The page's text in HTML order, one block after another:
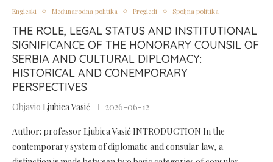
Engleski Međunarodna politika Pregledi Spoljna politika
THE ROLE, LEGAL STATUS AND INSTITUTIONAL
SIGNIFICANCE OF THE HONORARY COUNSIL OF
SERBIA AND CULTURAL DIPLOMACY:
HISTORICAL AND CONEMPORARY
PERSPECTIVES
Objavio Ljubica Vasić 2026-06-12
Author: professor Ljubica Vasić INTRODUCTION In the
contemporary system of diplomatic and consular law, a